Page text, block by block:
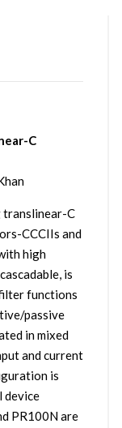
C
translinear-C
CCCIIs and
high
is
functions
passive
in mixed
and current
is
device
PR100N are